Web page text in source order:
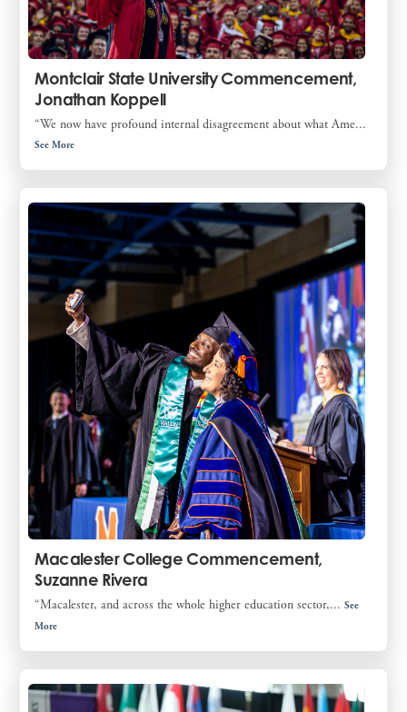
Montclair State University Commencement,
Jonathan Koppell
“We now have profound internal disagreement about what Ame...
See More
Macalester College Commencement,
Suzanne Rivera
“Macalester, and across the whole higher education sector,...See
More